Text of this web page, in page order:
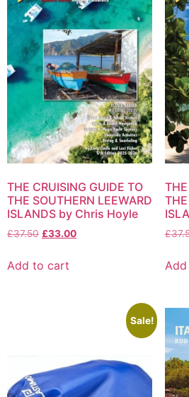
THE CRUISING GUIDE TO
THE SOUTHERN LEEWARD
ISLANDS by Chris Hoyle
£37.50 £33.00
Add to cart
£
Sale!